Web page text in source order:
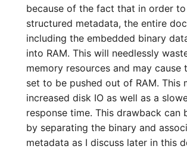
because of the fact that in order
structured metadata, the entire
including the embedded binary
into RAM. This will needlessly
memory resources and may cause
set to be pushed out of RAM. This
increased disk IO as well as a
response time. This drawback can
by separating the binary and
metadata as I discuss later in this